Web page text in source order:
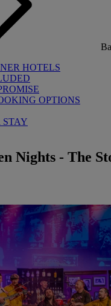
HOTELS
OPTIONS
STAY
Nights - The